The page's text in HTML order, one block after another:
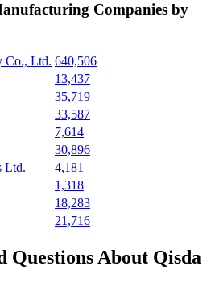
Companies by
Co., Ltd. 640,506
13,437
35,719
33,587
7,614
30,896
Ltd.
4,181
1,318
18,283
21,716
Questions About Qisda